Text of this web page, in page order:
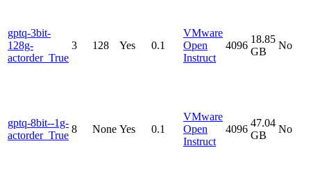
gptq-3bit-
128g-
actorder_True
3 128 Yes 0.1
VMware
Open
Instruct
4096
18.85
GB
No
gptq-8bit--1g-
actorder_True
8 None Yes 0.1
VMware
Open
Instruct
4096
47.04
GB
No